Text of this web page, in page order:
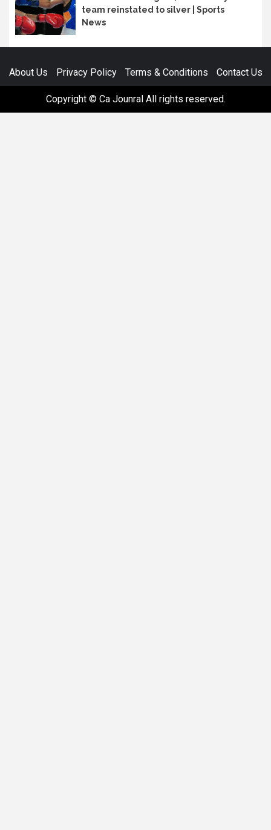
team reinstated to silver | Sports
News
About Us Privacy Policy Terms & Conditions Contact Us
Copyright © Ca Jounral All rights reserved.